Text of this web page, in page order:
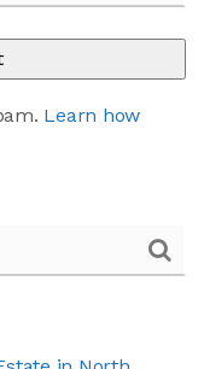
Learn how